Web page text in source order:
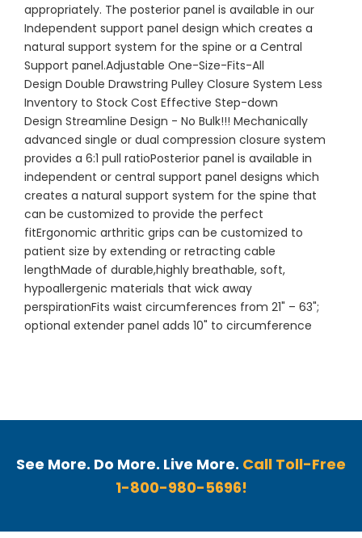
appropriately. The posterior panel is available in our
Independent support panel design which creates a
natural support system for the spine or a Central
Support panel.Adjustable One-Size-Fits-All
Design Double Drawstring Pulley Closure System Less
Inventory to Stock Cost Effective Step-down
Design Streamline Design - No Bulk!!! Mechanically
advanced single or dual compression closure system
provides a 6:1 pull ratioPosterior panel is available in
independent or central support panel designs which
creates a natural support system for the spine that
can be customized to provide the perfect
fitErgonomic arthritic grips can be customized to
patient size by extending or retracting cable
lengthMade of durable,highly breathable, soft,
hypoallergenic materials that wick away
perspirationFits waist circumferences from 21" – 63";
optional extender panel adds 10" to circumference
See More. Do More. Live More. Call Toll-Free
1-800-980-5696!